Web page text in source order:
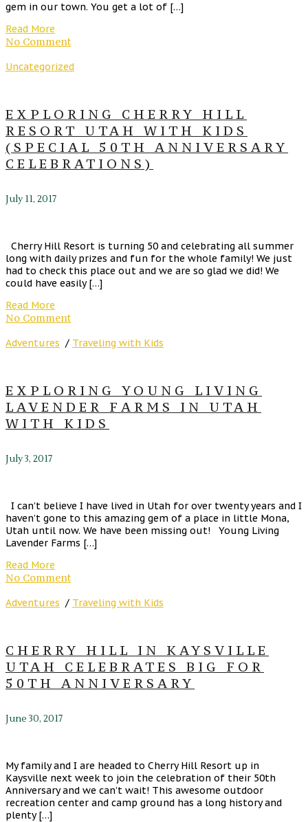
gem in our town. You get a lot of […]
Read More
No Comment
Uncategorized
EXPLORING CHERRY HILL
RESORT UTAH WITH KIDS
(SPECIAL 50TH ANNIVERSARY
CELEBRATIONS)
July 11, 2017
Cherry Hill Resort is turning 50 and celebrating all summer
long with daily prizes and fun for the whole family! We just
had to check this place out and we are so glad we did! We
could have easily […]
Read More
No Comment
Adventures / Traveling with Kids
EXPLORING YOUNG LIVING
LAVENDER FARMS IN UTAH
WITH KIDS
July 3, 2017
I can’t believe I have lived in Utah for over twenty years and I
haven’t gone to this amazing gem of a place in little Mona,
Utah until now. We have been missing out! Young Living
Lavender Farms […]
Read More
No Comment
Adventures / Traveling with Kids
CHERRY HILL IN KAYSVILLE
UTAH CELEBRATES BIG FOR
50TH ANNIVERSARY
June 30, 2017
My family and I are headed to Cherry Hill Resort up in
Kaysville next week to join the celebration of their 50th
Anniversary and we can’t wait! This awesome outdoor
recreation center and camp ground has a long history and
plenty […]